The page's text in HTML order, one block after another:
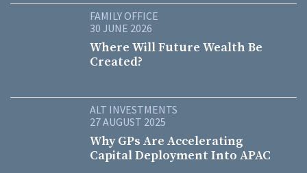
FAMILY OFFICE
30 JUNE 2026
Where Will Future Wealth Be
Created?
ALT INVESTMENTS
27 AUGUST 2025
Why GPs Are Accelerating
Capital Deployment Into APAC